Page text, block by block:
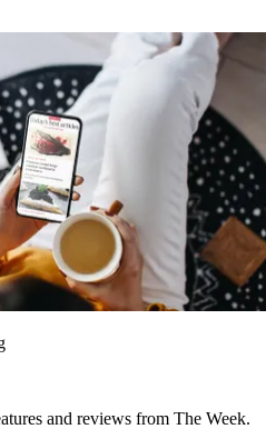
and reviews from The Week.